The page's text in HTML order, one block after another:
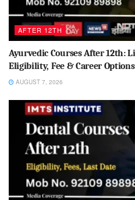
AFTER 12TH
Ayurvedic Courses After 12th:
Eligibility, Fee & Career Options
AUGUST 7, 2026